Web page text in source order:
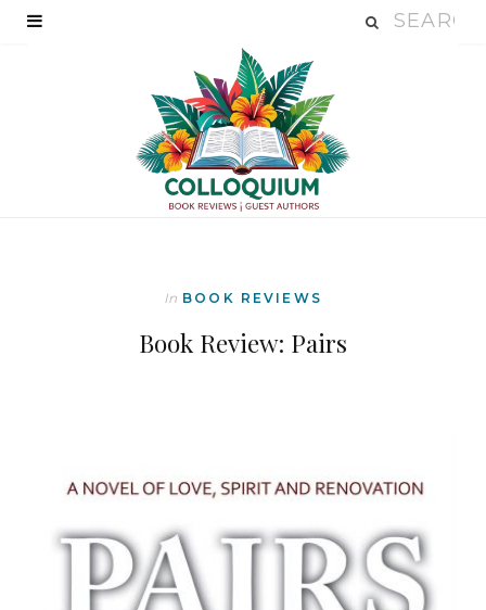
In BOOK REVIEWS
Book Review: Pairs